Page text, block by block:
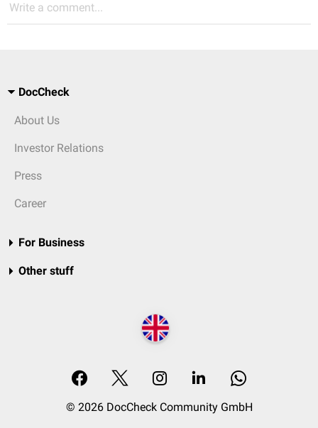
Write a comment...
DocCheck
About Us
Investor Relations
Press
Career
For Business
Other stuff
© 2026 DocCheck Community GmbH